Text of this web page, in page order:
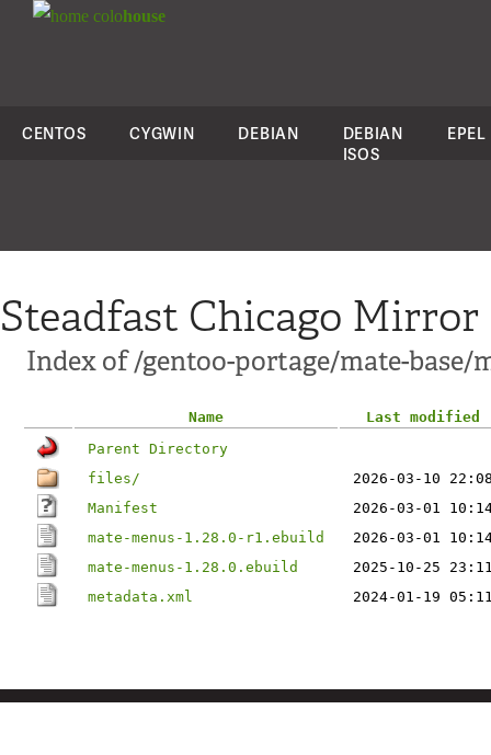
colohouse
CENTOS CYGWIN DEBIAN
DEBIAN
ISOS
EPEL
Steadfast Chicago Mirror
Index of /gentoo-portage/mate-base/
Name
Last modified
Parent Directory
files/
2026-03-10
Manifest
2026-03-01
mate-menus-1.28.0-r1.ebuild
2026-03-01
mate-menus-1.28.0.ebuild
2025-10-25
metadata.xml
2024-01-19